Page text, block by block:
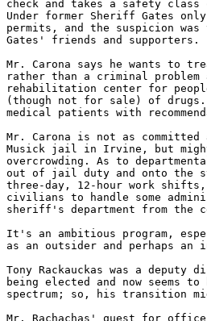
check and takes a safety class
Under former Sheriff Gates only
permits, and the suspicion
Gates' friends and supporters.
Mr. Carona says he wants to
rather than a criminal problem
rehabilitation center for
(though not for sale) of drugs.
medical patients with
Mr. Carona is not as committed
Musick jail in Irvine, but
overcrowding. As to
out of jail duty and onto the
three-day, 12-hour work
civilians to handle some
sheriff's department from the
It's an ambitious program,
as an outsider and perhaps an
Tony Rackauckas was a
being elected and now seems
spectrum; so, his transition
Mr. Rachachas' quest for